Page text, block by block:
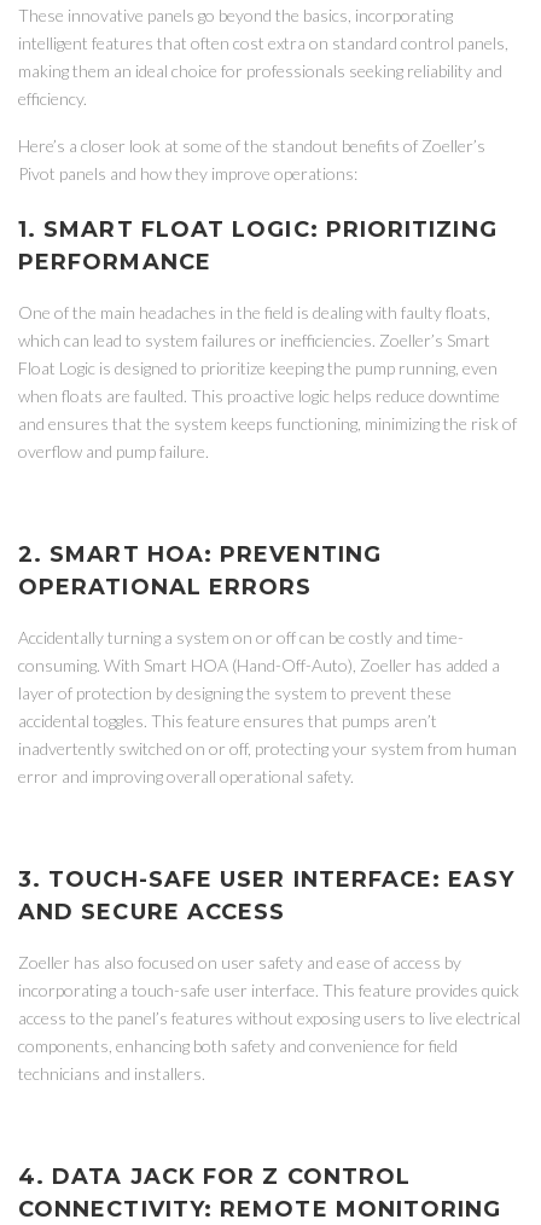
These innovative panels go beyond the basics, incorporating
intelligent features that often cost extra on standard control panels,
making them an ideal choice for professionals seeking reliability and
efficiency.
Here’s a closer look at some of the standout benefits of Zoeller’s
Pivot panels and how they improve operations:
1. SMART FLOAT LOGIC: PRIORITIZING
PERFORMANCE
One of the main headaches in the field is dealing with faulty floats,
which can lead to system failures or inefficiencies. Zoeller’s Smart
Float Logic is designed to prioritize keeping the pump running, even
when floats are faulted. This proactive logic helps reduce downtime
and ensures that the system keeps functioning, minimizing the risk of
overflow and pump failure.
2. SMART HOA: PREVENTING
OPERATIONAL ERRORS
Accidentally turning a system on or off can be costly and time-
consuming. With Smart HOA (Hand-Off-Auto), Zoeller has added a
layer of protection by designing the system to prevent these
accidental toggles. This feature ensures that pumps aren’t
inadvertently switched on or off, protecting your system from human
error and improving overall operational safety.
3. TOUCH-SAFE USER INTERFACE: EASY
AND SECURE ACCESS
Zoeller has also focused on user safety and ease of access by
incorporating a touch-safe user interface. This feature provides quick
access to the panel’s features without exposing users to live electrical
components, enhancing both safety and convenience for field
technicians and installers.
4. DATA JACK FOR Z CONTROL
CONNECTIVITY: REMOTE MONITORING